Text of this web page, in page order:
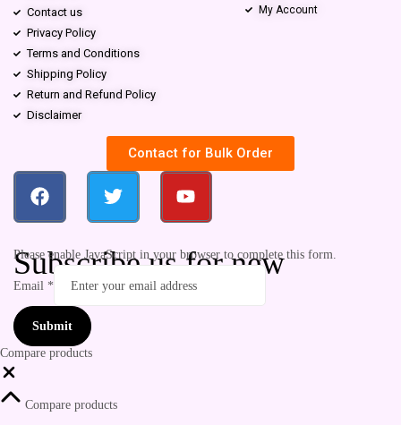
Contact us
Privacy Policy
Terms and Conditions
Shipping Policy
Return and Refund Policy
Disclaimer
My Account
Contact for Bulk Order
Subscribe us for new
Please enable JavaScript in your browser to complete this form.
Email *
Submit
Compare products
Compare products